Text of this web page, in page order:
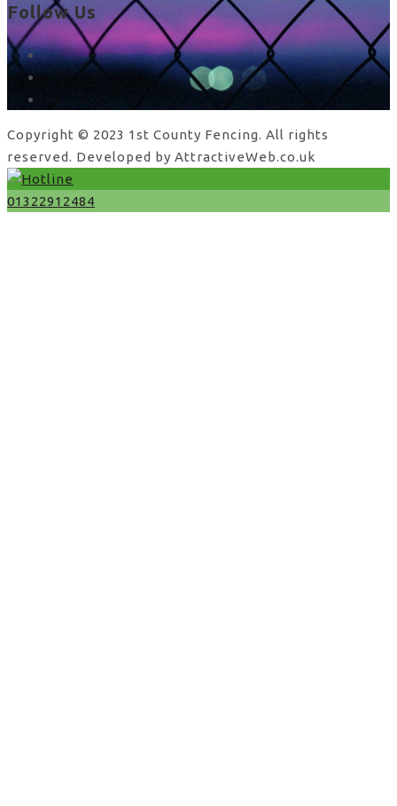
Follow Us
facebook
x
Copyright © 2023 1st County Fencing. All rights
reserved. Developed by AttractiveWeb.co.uk
01322912484